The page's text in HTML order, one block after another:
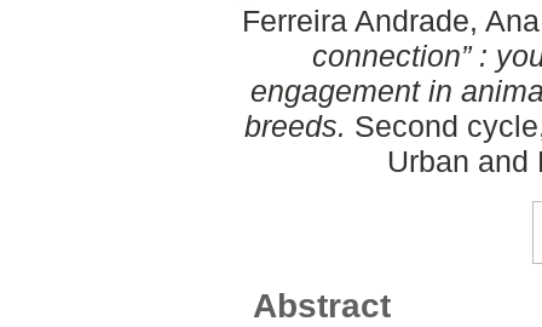
Ferreira Andrade,
connection” :
engagement in
breeds. Second
Urban and
Abstract